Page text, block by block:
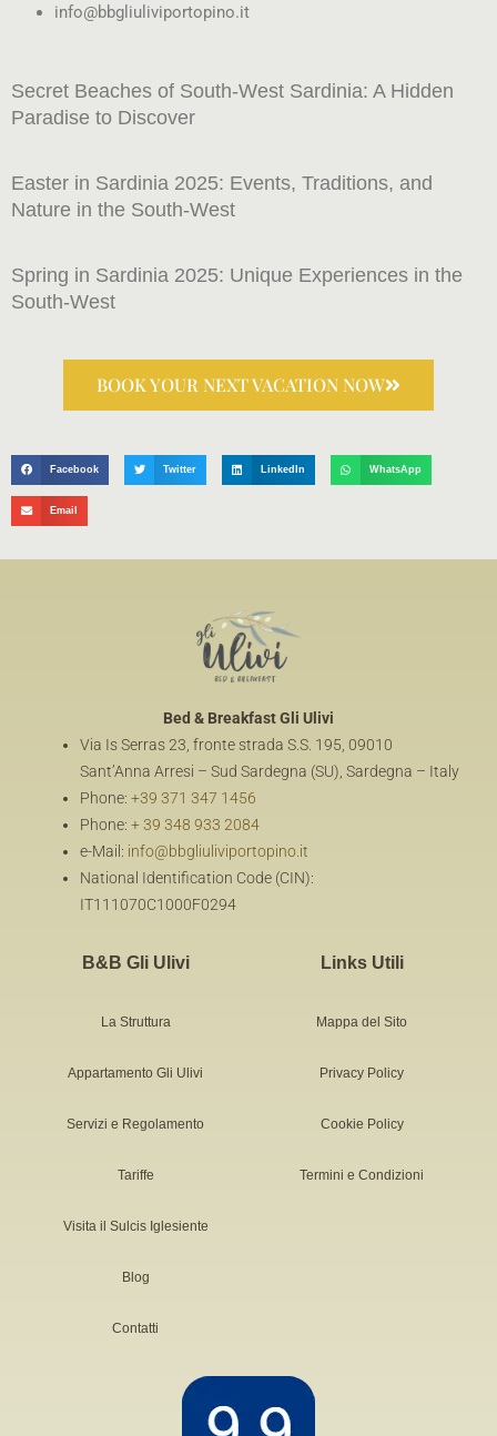
info@bbgliuliviportopino.it
Secret Beaches of South-West Sardinia: A Hidden
Paradise to Discover
Easter in Sardinia 2025: Events, Traditions, and
Nature in the South-West
Spring in Sardinia 2025: Unique Experiences in the
South-West
BOOK YOUR NEXT VACATION NOW
Facebook Twitter LinkedIn WhatsApp
Email
Bed & BreakfastGli Ulivi
Via Is Serras 23, fronte strada S.S. 195, 09010
Sant’Anna Arresi – Sud Sardegna (SU), Sardegna – Italy
Phone: +39 371 347 1456
Phone: + 39 348 933 2084
e-Mail: info@bbgliuliviportopino.it
National Identification Code (CIN):
IT111070C1000F0294
B&B Gli Ulivi
La Struttura
Appartamento Gli Ulivi
Servizi e Regolamento
Tariffe
Visita il Sulcis Iglesiente
Blog
Contatti
Links Utili
Mappa del Sito
Privacy Policy
Cookie Policy
Termini e Condizioni